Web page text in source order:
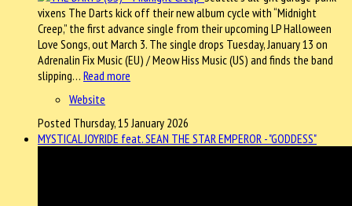
vixens The Darts kick off their new album cycle with “Midnight
Creep,” the first advance single from their upcoming LP Halloween
Love Songs, out March 3. The single drops Tuesday, January 13 on
Adrenalin Fix Music (EU) / Meow Hiss Music (US) and finds the band
slipping… Read more
Website
Posted Thursday, 15 January 2026
MYSTICAL JOYRIDE feat. SEAN THE STAR EMPEROR - "GODDESS"